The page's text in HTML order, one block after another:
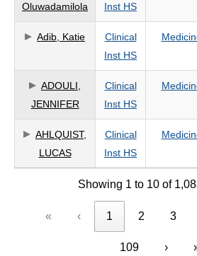
Oluwadamilola
Inst HS
Adib, Katie
Clinical
Inst HS
ADOULI,
JENNIFER
Clinical
Inst HS
AHLQUIST,
LUCAS
Clinical
Inst HS
Showing 1 to 10 of
« ‹ 1 2 3
109 ›